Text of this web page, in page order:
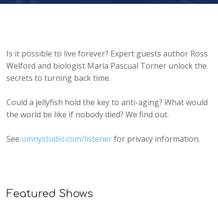
Is it possible to live forever? Expert guests author Ross
Welford and biologist María Pascual Torner unlock the
secrets to turning back time.
Could a jellyfish hold the key to anti-aging? What would
the world be like if nobody died? We find out.
Seeomnystudio.com/listenerfor privacy information.
Featured Shows